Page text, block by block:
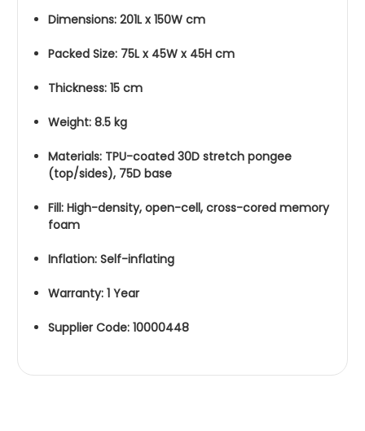
Dimensions: 201L x 150W cm
Packed Size: 75L x 45W x 45H cm
Thickness: 15 cm
Weight: 8.5 kg
Materials: TPU-coated 30D stretch pongee
(top/sides), 75D base
Fill: High-density, open-cell, cross-cored memory
foam
Inflation: Self-inflating
Warranty: 1 Year
Supplier Code: 10000448